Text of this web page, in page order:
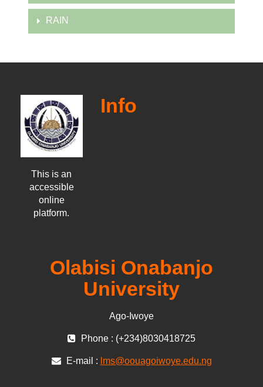
RAIN
This is an
accessible
online
platform.
Info
Olabisi Onabanjo
University
Ago-Iwoye
Phone : (+234)8030418725
E-mail : lms@oouagoiwoye.edu.ng